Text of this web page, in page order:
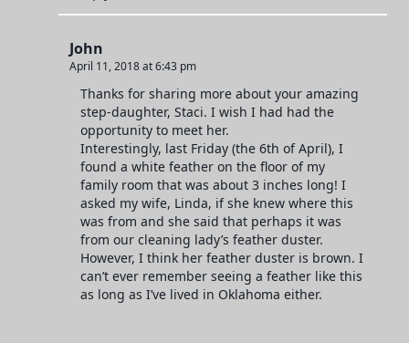
John
April 11, 2018 at 6:43 pm
Thanks for sharing more about your amazing
step-daughter, Staci. I wish I had had the
opportunity to meet her.
Interestingly, last Friday (the 6th of April), I
found a white feather on the floor of my
family room that was about 3 inches long! I
asked my wife, Linda, if she knew where this
was from and she said that perhaps it was
from our cleaning lady’s feather duster.
However, I think her feather duster is brown. I
can’t ever remember seeing a feather like this
as long as I’ve lived in Oklahoma either.